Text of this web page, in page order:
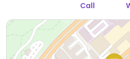
Call